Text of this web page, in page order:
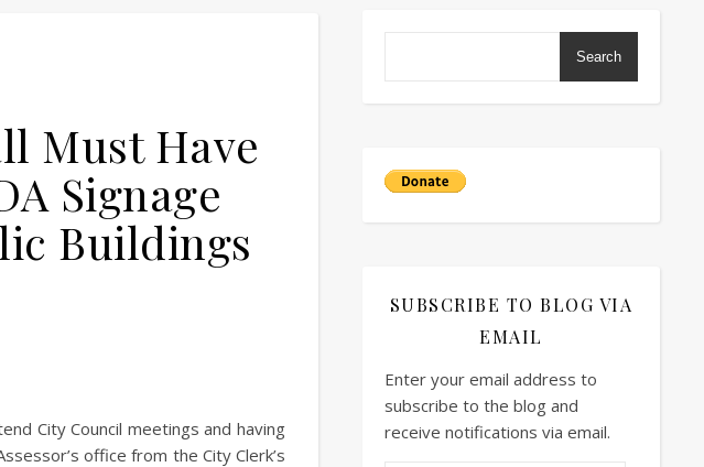
Must Have
Signage
Buildings
City Council meetings and having
office from the City Clerk’s
Search
SUBSCRIBE TO BLOG VIA
EMAIL
Enter your email address to
subscribe to the blog and
receive notifications via email.